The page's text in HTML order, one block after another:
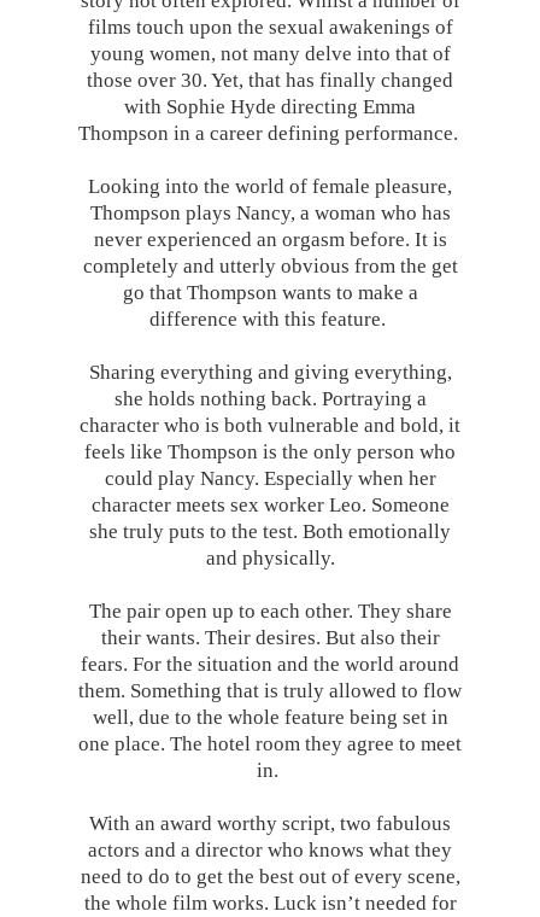
films touch upon the sexual awakenings of
young women, not many delve into that of
those over 30. Yet, that has finally changed
with Sophie Hyde directing Emma
Thompson in a career defining performance.
Looking into the world of female pleasure,
Thompson plays Nancy, a woman who has
never experienced an orgasm before. It is
completely and utterly obvious from the get
go that Thompson wants to make a
difference with this feature.
Sharing everything and giving everything,
she holds nothing back. Portraying a
character who is both vulnerable and bold, it
feels like Thompson is the only person who
could play Nancy. Especially when her
character meets sex worker Leo. Someone
she truly puts to the test. Both emotionally
and physically.
The pair open up to each other. They share
their wants. Their desires. But also their
fears. For the situation and the world around
them. Something that is truly allowed to flow
well, due to the whole feature being set in
one place. The hotel room they agree to meet
in.
With an award worthy script, two fabulous
actors and a director who knows what they
need to do to get the best out of every scene,
the whole film works. Luck isn’t needed for